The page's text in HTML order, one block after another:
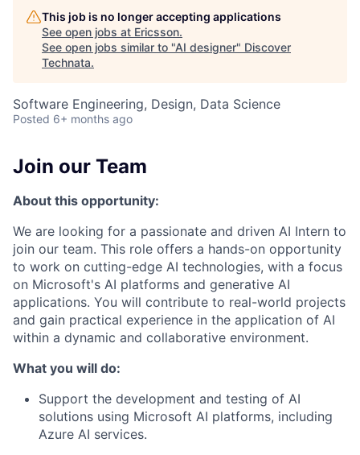
This job is no longer accepting applications
See open jobs at Ericsson.
See open jobs similar to "AI designer" Discover
Technata.
Software Engineering, Design, Data Science
Posted 6+ months ago
Join our Team
About this opportunity:
We are looking for a passionate and driven AI Intern to
join our team. This role offers a hands-on opportunity
to work on cutting-edge AI technologies, with a focus
on Microsoft's AI platforms and generative AI
applications. You will contribute to real-world projects
and gain practical experience in the application of AI
within a dynamic and collaborative environment.
What you will do:
Support the development and testing of AI
solutions using Microsoft AI platforms, including
Azure AI services.